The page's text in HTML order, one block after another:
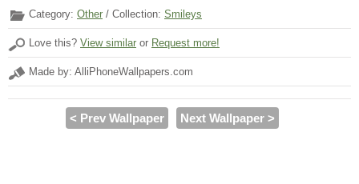
Category: Other / Collection: Smileys
Love this? View similar or Request more!
Made by: AlliPhoneWallpapers.com
< Prev Wallpaper Next Wallpaper >